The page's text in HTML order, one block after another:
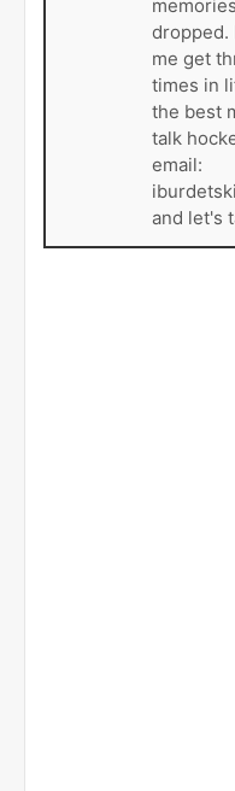
dropped.
me get
times in
the best
talk
email:
and let's